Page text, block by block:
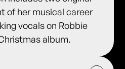
of her musical career
vocals on Robbie
album.